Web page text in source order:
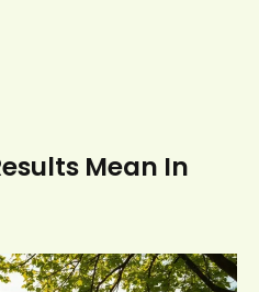
Mean In